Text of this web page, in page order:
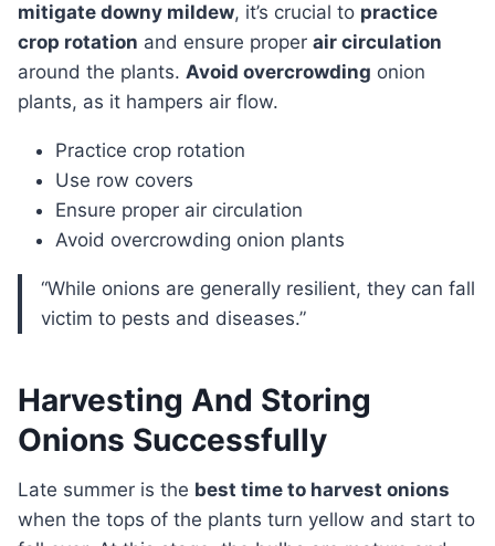
mitigate downy mildew, it’s crucial to practice
crop rotation and ensure proper air circulation
around the plants. Avoid overcrowding onion
plants, as it hampers air flow.
Practice crop rotation
Use row covers
Ensure proper air circulation
Avoid overcrowding onion plants
“While onions are generally resilient, they can fall
victim to pests and diseases.”
Harvesting And Storing
Onions Successfully
Late summer is the best time to harvest onions
when the tops of the plants turn yellow and start to